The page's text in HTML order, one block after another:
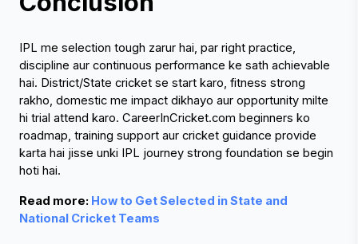
IPL me selection tough zarur hai, par right practice,
discipline aur continuous performance ke sath achievable
hai. District/State cricket se start karo, fitness strong
rakho, domestic me impact dikhayo aur opportunity milte
hi trial attend karo. CareerInCricket.com beginners ko
roadmap, training support aur cricket guidance provide
karta hai jisse unki IPL journey strong foundation se begin
hoti hai.
Read more: How to Get Selected in State and
National Cricket Teams